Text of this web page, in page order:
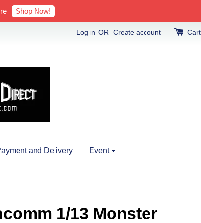
Shop Now!
Log in OR Create account Cart
and Delivery Event
1/13 Monster